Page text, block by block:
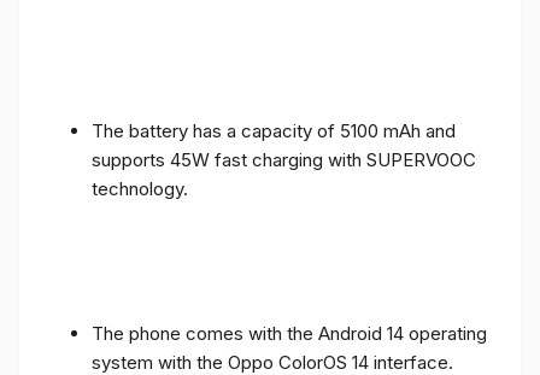
The battery has a capacity of 5100 mAh and
supports 45W fast charging with SUPERVOOC
technology.
The phone comes with the Android 14 operating
system with the Oppo ColorOS 14 interface.